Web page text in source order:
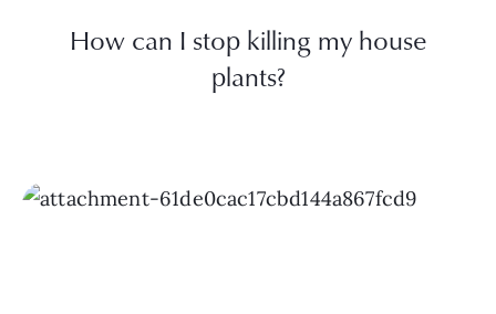
How can I stop killing my house
plants?